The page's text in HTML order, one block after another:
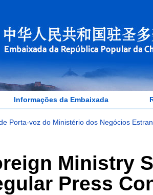
Informações da Embaixada
Porta-voz do Ministério dos Negócios
Ministry
Press